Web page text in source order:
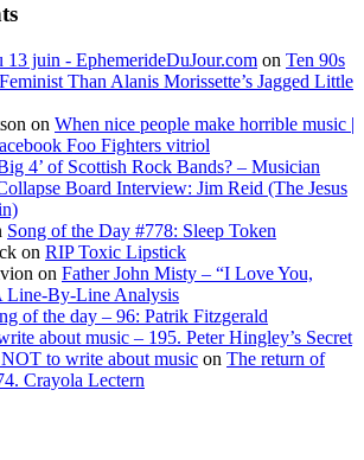
13 juin - EphemerideDuJour.com on Ten 90s
Than Alanis Morissette’s Jagged Little
on When nice people make horrible music |
Foo Fighters vitriol
4’ of Scottish Rock Bands? – Musician
Board Interview: Jim Reid (The Jesus
Song of the Day #778: Sleep Token
on RIP Toxic Lipstick
on Father John Misty – “I Love You,
Line-By-Line Analysis
of the day – 96: Patrik Fitzgerald
about music – 195. Peter Hingley’s Secret
to write about music on The return of
Crayola Lectern